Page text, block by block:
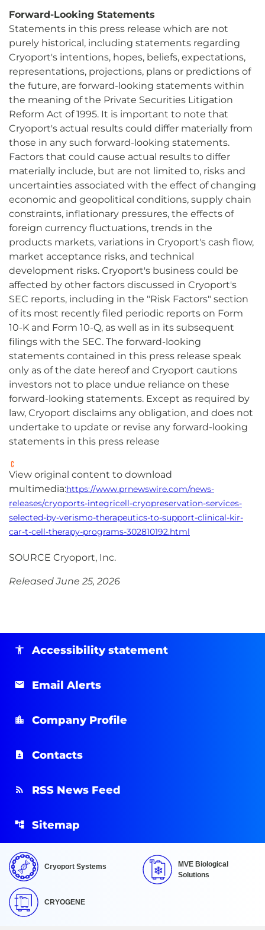
Forward-Looking Statements
Statements in this press release which are not
purely historical, including statements regarding
Cryoport's intentions, hopes, beliefs, expectations,
representations, projections, plans or predictions of
the future, are forward-looking statements within
the meaning of the Private Securities Litigation
Reform Act of 1995. It is important to note that
Cryoport's actual results could differ materially from
those in any such forward-looking statements.
Factors that could cause actual results to differ
materially include, but are not limited to, risks and
uncertainties associated with the effect of changing
economic and geopolitical conditions, supply chain
constraints, inflationary pressures, the effects of
foreign currency fluctuations, trends in the
products markets, variations in Cryoport's cash flow,
market acceptance risks, and technical
development risks. Cryoport's business could be
affected by other factors discussed in Cryoport's
SEC reports, including in the "Risk Factors" section
of its most recently filed periodic reports on Form
10-K and Form 10-Q, as well as in its subsequent
filings with the SEC. The forward-looking
statements contained in this press release speak
only as of the date hereof and Cryoport cautions
investors not to place undue reliance on these
forward-looking statements. Except as required by
law, Cryoport disclaims any obligation, and does not
undertake to update or revise any forward-looking
statements in this press release
View original content to download
multimedia:https://www.prnewswire.com/news-
releases/cryoports-integricell-cryopreservation-services-
selected-by-verismo-therapeutics-to-support-clinical-kir-
car-t-cell-therapy-programs-302810192.html
SOURCE Cryoport, Inc.
Released June 25, 2026
Accessibility statement
Email Alerts
Company Profile
Contacts
RSS News Feed
Sitemap
Cryoport Systems
MVE Biological
Solutions
CRYOGENE